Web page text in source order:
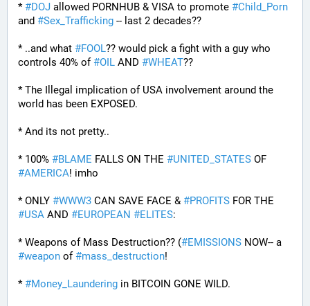
* #DOJ allowed PORNHUB & VISA to promote #Child_Porn
and #Sex_Trafficking -- last 2 decades??
* ..and what #FOOL?? would pick a fight with a guy who
controls 40% of #OIL AND #WHEAT??
* The Illegal implication of USA involvement around the
world has been EXPOSED.
* And its not pretty..
* 100% #BLAME FALLS ON THE #UNITED_STATES
#AMERICA! imho
* ONLY #WWW3 CAN SAVE FACE & #PROFITS
#USA AND #EUROPEAN #ELITES:
* Weapons of Mass Destruction?? (#EMISSIONS
#weapon of #mass_destruction!
* #Money_Laundering in BITCOIN GONE WILD.